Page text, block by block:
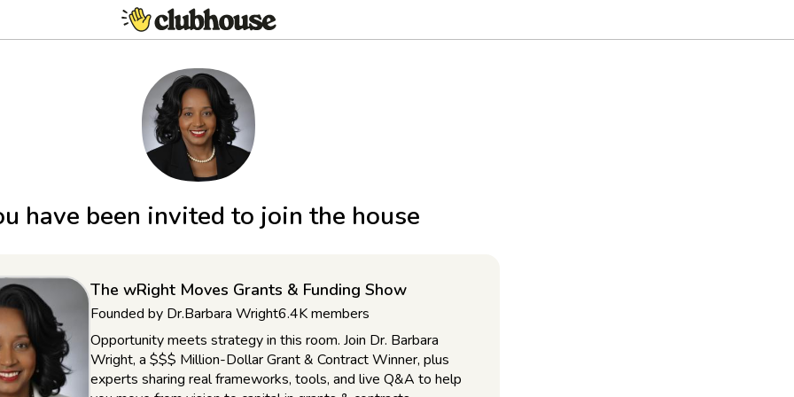
have been invited to join the house
The wRight Moves Grants & Funding Show
Founded by Dr.Barbara Wright6.4Kmembers
Opportunity meets strategy in this room. Join Dr. Barbara
Wright, a $$$ Million-Dollar Grant & Contract Winner, plus
experts sharing real frameworks, tools, and live Q&A to help